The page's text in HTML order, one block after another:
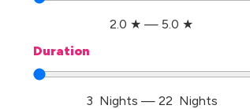
2.0 ★ — 5.0 ★
Duration
3 Nights — 22 Nights